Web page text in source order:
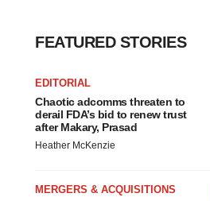
FEATURED STORIES
EDITORIAL
Chaotic adcomms threaten to
derail FDA’s bid to renew trust
after Makary, Prasad
Heather McKenzie
MERGERS & ACQUISITIONS